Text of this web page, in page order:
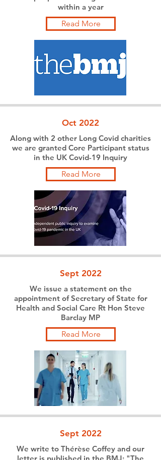
within a year
Read More
Oct 2022
Along with 2 other Long Covid charities
we are granted Core Participant status
in the UK Covid-19 Inquiry
Read More
Sept 2022
We issue a statement on the
appointment of Secretary of State for
Health and Social Care Rt Hon Steve
Barclay MP
Read More
Sept 2022
We write to Thérèse Coffey and our